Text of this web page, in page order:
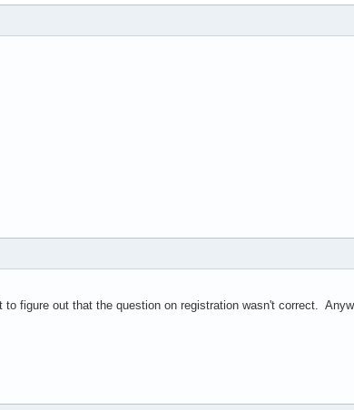
to figure out that the question on registration wasn't correct.